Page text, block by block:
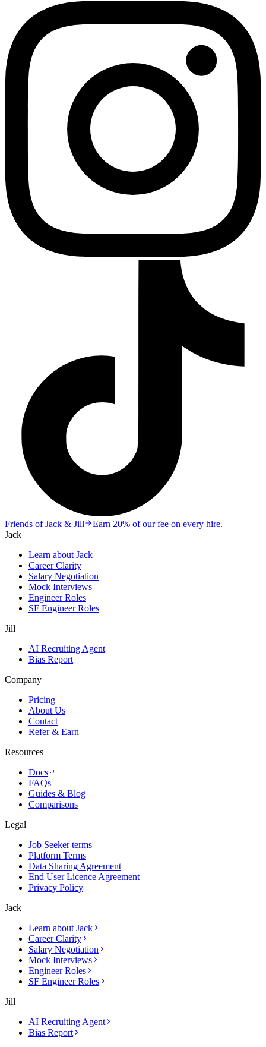
Friends of Jack & Jill
Earn 20% of our fee on every hire.
Jack
Learn about Jack
Career Clarity
Salary Negotiation
Mock Interviews
Engineer Roles
SF Engineer Roles
Jill
AI Recruiting Agent
Bias Report
Company
Pricing
About Us
Contact
Refer & Earn
Resources
Docs
FAQs
Guides & Blog
Comparisons
Legal
Job Seeker terms
Platform Terms
Data Sharing Agreement
End User Licence Agreement
Privacy Policy
Jack
Learn about Jack
Career Clarity
Salary Negotiation
Mock Interviews
Engineer Roles
SF Engineer Roles
Jill
AI Recruiting Agent
Bias Report